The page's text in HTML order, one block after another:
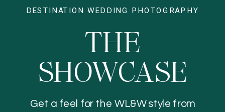
DESTINATION WEDDING PHOTOGRAPHY
THE
SHOWCASE
Get a feel for the WL&W style from